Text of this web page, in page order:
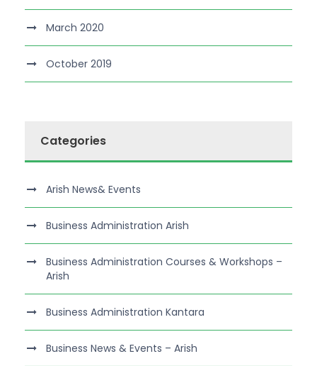
March 2020
October 2019
Categories
Arish News& Events
Business Administration Arish
Business Administration Courses & Workshops –
Arish
Business Administration Kantara
Business News & Events – Arish